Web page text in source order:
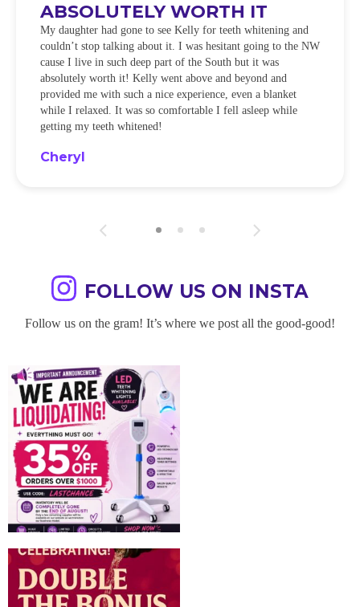
ABSOLUTELY WORTH IT
My daughter had gone to see Kelly for teeth whitening and
couldn’t stop talking about it. I was hesitant going to the NW
cause I live in such deep part of the South but it was
absolutely worth it! Kelly went above and beyond and
provided me with such a nice experience, even a blanket
while I relaxed. It was so comfortable I fell asleep while
getting my teeth whitened!
Cheryl
FOLLOW US ON INSTA
Follow us on the gram! It’s where we post all the good-good!